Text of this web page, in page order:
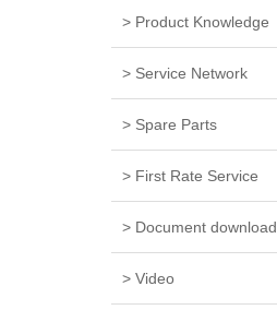
> Product Knowledge
> Service Network
> Spare Parts
> First Rate Service
> Document download
> Video